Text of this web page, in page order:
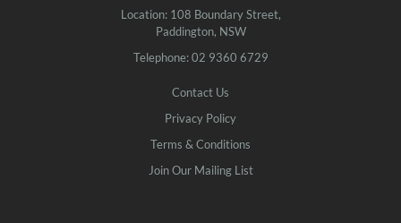
Location: 108 Boundary Street,
Paddington, NSW
Telephone: 02 9360 6729
Contact Us
Privacy Policy
Terms & Conditions
Join Our Mailing List